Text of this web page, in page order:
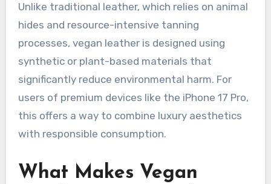
Unlike traditional leather, which relies on animal
hides and resource-intensive tanning
processes, vegan leather is designed using
synthetic or plant-based materials that
significantly reduce environmental harm. For
users of premium devices like the iPhone 17 Pro,
this offers a way to combine luxury aesthetics
with responsible consumption.
What Makes Vegan